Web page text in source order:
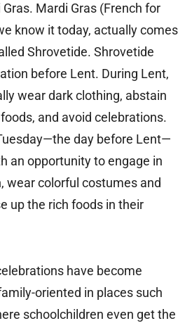
Mardi Gras (French for
know it today, actually comes
Shrovetide. Shrovetide
before Lent. During Lent,
wear dark clothing, abstain
and avoid celebrations.
day before Lent—
an opportunity to engage in
wear colorful costumes and
up the rich foods in their
have become
oriented in places such
schoolchildren even get the